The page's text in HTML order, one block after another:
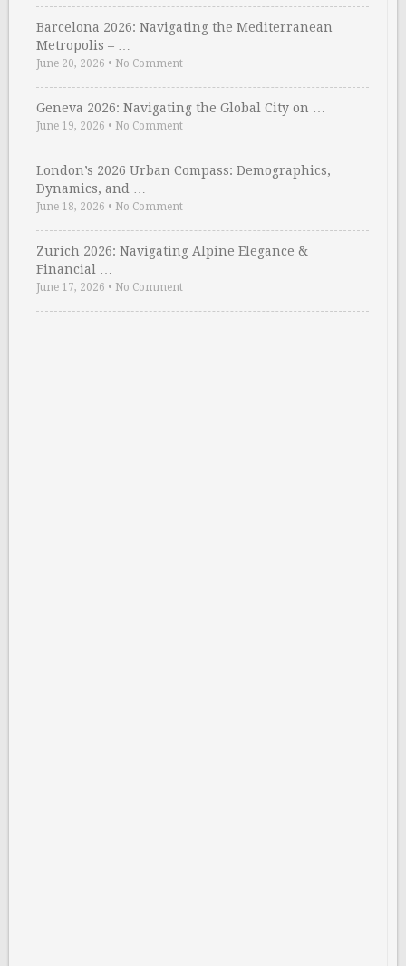
Barcelona 2026: Navigating the Mediterranean
Metropolis – …
June 20, 2026 • No Comment
Geneva 2026: Navigating the Global City on …
June 19, 2026 • No Comment
London’s 2026 Urban Compass: Demographics,
Dynamics, and …
June 18, 2026 • No Comment
Zurich 2026: Navigating Alpine Elegance &
Financial …
June 17, 2026 • No Comment